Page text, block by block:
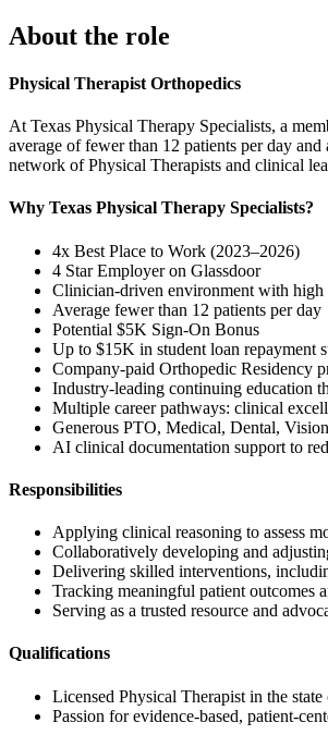
About the role
Physical Therapist Orthopedics
At Texas Physical Therapy Specialists, a
average of fewer than 12 patients per day
network of Physical Therapists and clinical
Why Texas Physical Therapy Specialists?
4x Best Place to Work (2023–2026)
4 Star Employer on Glassdoor
Clinician-driven environment with high
Average fewer than 12 patients per day
Potential $5K Sign-On Bonus
Up to $15K in student loan repayment
Company-paid Orthopedic Residency
Industry-leading continuing education
Multiple career pathways: clinical
Generous PTO, Medical, Dental,
AI clinical documentation support to
Responsibilities
Applying clinical reasoning to assess
Collaboratively developing and
Delivering skilled interventions,
Tracking meaningful patient outcomes
Serving as a trusted resource and
Qualifications
Licensed Physical Therapist in the state
Passion for evidence-based, patient-